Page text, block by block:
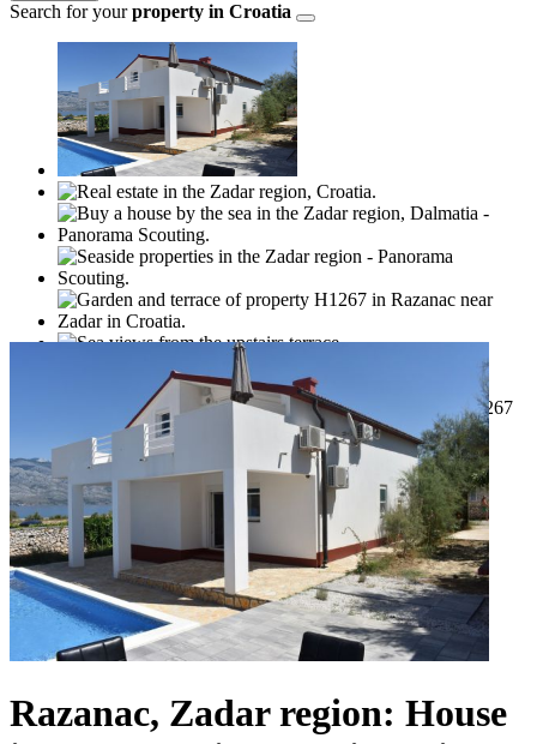
Search for yourproperty in Croatia
Razanac, Zadar region: House